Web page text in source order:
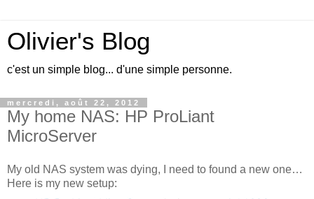
Olivier's Blog
c'est un simple blog... d'une simple personne.
mercredi, août 22, 2012
My home NAS: HP ProLiant
MicroServer
My old NAS system was dying, I need to found a new one…
Here is my new setup: